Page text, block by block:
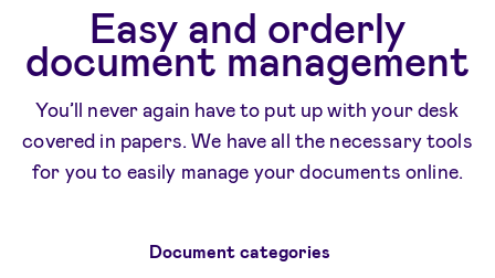
Easy and orderly
document management
You’ll never again have to put up with your desk
covered in papers. We have all the necessary tools
for you to easily manage your documents online.
Document categories